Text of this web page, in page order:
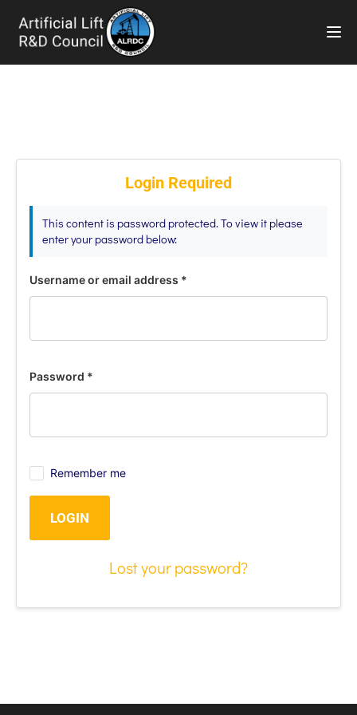
Login Required
This content is password protected. To view it please
enter your password below:
Username or email address *
Password *
Remember me
LOGIN
Lost your password?